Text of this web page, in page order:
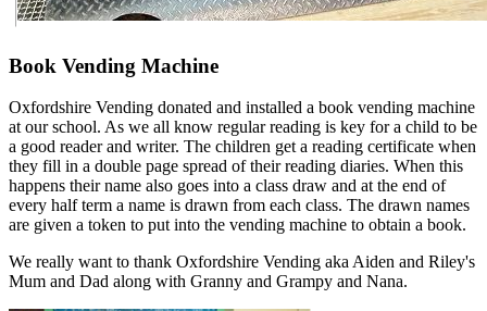
Book Vending Machine
Oxfordshire Vending donated and installed a book vending machine
at our school. As we all know regular reading is key for a child to be
a good reader and writer. The children get a reading certificate when
they fill in a double page spread of their reading diaries. When this
happens their name also goes into a class draw and at the end of
every half term a name is drawn from each class. The drawn names
are given a token to put into the vending machine to obtain a book.
We really want to thank Oxfordshire Vending aka Aiden and Riley's
Mum and Dad along with Granny and Grampy and Nana.